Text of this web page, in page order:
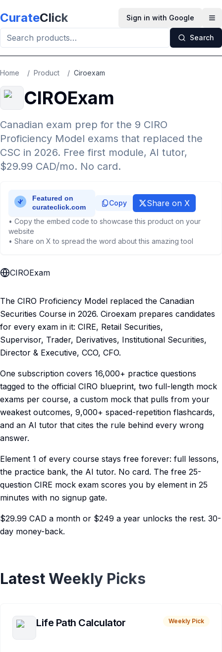
CurateClick Sign in with Google
Search
Home / Product / Ciroexam
CIROExam
Canadian exam prep for the 9 CIRO
Proficiency Model exams that replaced the
CSC in 2026. Free first module, AI tutor,
$29.99 CAD/mo. No card.
Copy Share on X
• Copy the embed code to showcase this product on your
website
• Share on X to spread the word about this amazing tool
CIROExam
The CIRO Proficiency Model replaced the Canadian
Securities Course in 2026. Ciroexam prepares candidates
for every exam in it: CIRE, Retail Securities,
Supervisor, Trader, Derivatives, Institutional Securities,
Director & Executive, CCO, CFO.
One subscription covers 16,000+ practice questions
tagged to the official CIRO blueprint, two full-length mock
exams per course, a custom mock that pulls from your
weakest outcomes, 9,000+ spaced-repetition flashcards,
and an AI tutor that cites the rule behind every wrong
answer.
Element 1 of every course stays free forever: full lessons,
the practice bank, the AI tutor. No card. The free 25-
question CIRE mock exam scores you by element in 25
minutes with no signup gate.
$29.99 CAD a month or $249 a year unlocks the rest. 30-
day money-back.
Latest Weekly Picks
Life Path Calculator Weekly Pick